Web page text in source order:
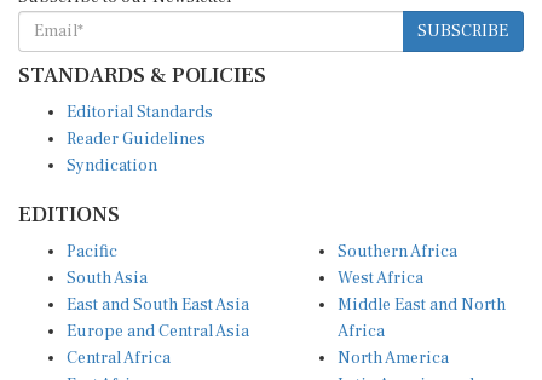
SUBSCRIBE
STANDARDS & POLICIES
Reader Guidelines
Syndication
South Asia
East and South East Asia
Europe and Central Asia
Central Africa
East Africa
West Africa
Middle East and North
Africa
North America
Latin America and